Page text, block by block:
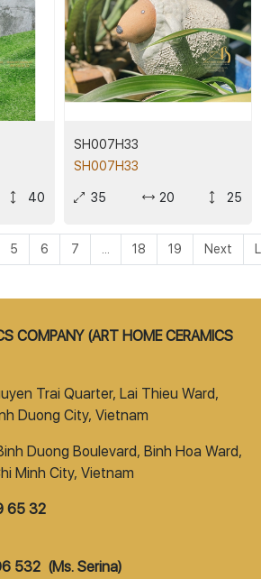
40
SH007H33
SH007H33
35 20 25
5 6 7 18 19 Next
COMPANY (ART HOME CERAMICS
Trai Quarter, Lai Thieu Ward,
Duong City, Vietnam
Duong Boulevard, Binh Hoa Ward,
Minh City, Vietnam
65 32
532 (Ms. Serina)